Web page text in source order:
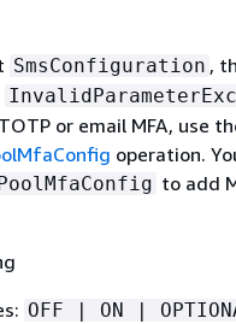
SmsConfiguration ,
or email MFA, use
operation.
to add
OFF | ON |